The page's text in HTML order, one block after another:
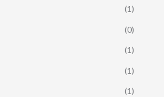
(1)
(0)
(1)
(1)
(1)